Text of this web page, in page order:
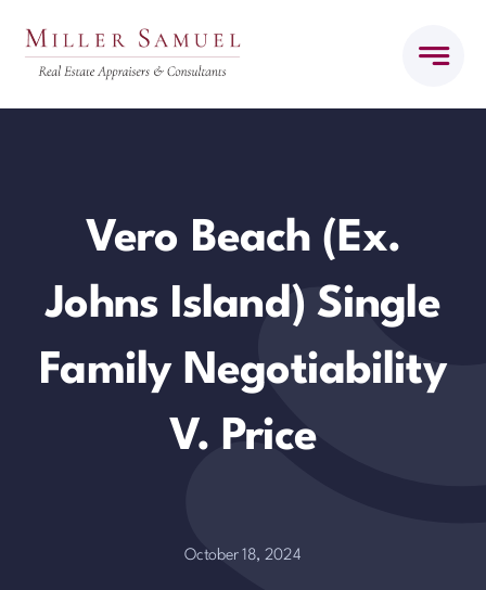
Vero Beach (ex.
Johns Island) Single
Family Negotiability
V. Price
October 18, 2024